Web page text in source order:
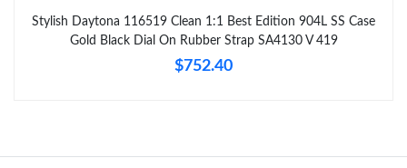
Stylish Daytona 116519 Clean 1:1 Best Edition 904L SS Case
Gold Black Dial On Rubber Strap SA4130 V 419
$752.40